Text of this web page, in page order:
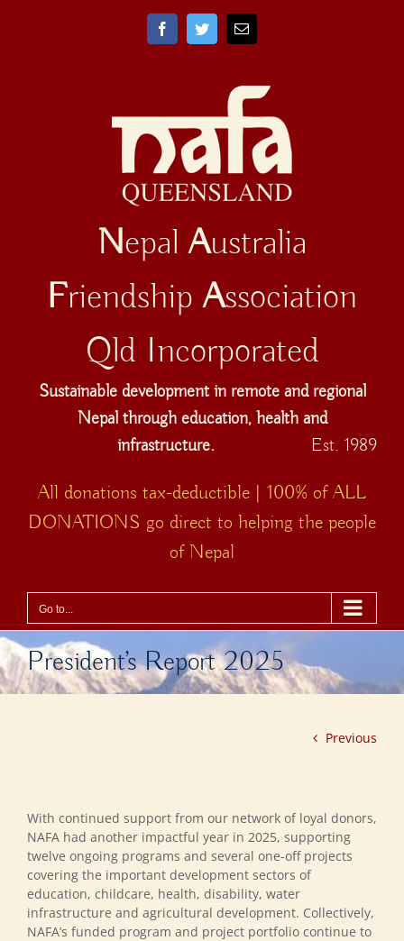
FacebookTwitterEmail
NepalAustralia
FriendshipAssociation
Qld Incorporated
Sustainable development in remote and regional
Nepal through education, health and
infrastructure.
Est. 1989
All donations tax-deductible | 100% of ALL
DONATIONS go direct to helping the people
of Nepal
Go to...
President’s Report 2025
Previous
With continued support from our network of loyal donors,
NAFA had another impactful year in 2025, supporting
twelve ongoing programs and several one-off projects
covering the important development sectors of
education, childcare, health, disability, water
infrastructure and agricultural development. Collectively,
NAFA’s funded program and project portfolio continue to